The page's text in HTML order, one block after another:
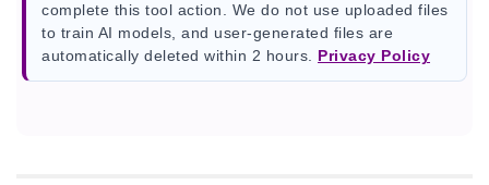
complete this tool action. We do not use uploaded files
to train AI models, and user-generated files are
automatically deleted within 2 hours. Privacy Policy